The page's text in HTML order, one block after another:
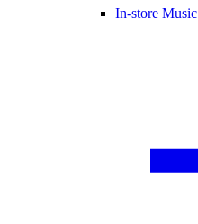
In-store Music